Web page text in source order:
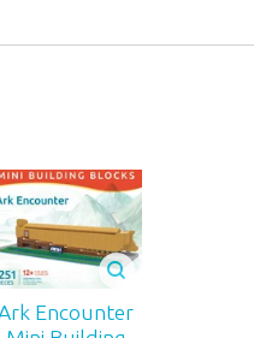
Encounter